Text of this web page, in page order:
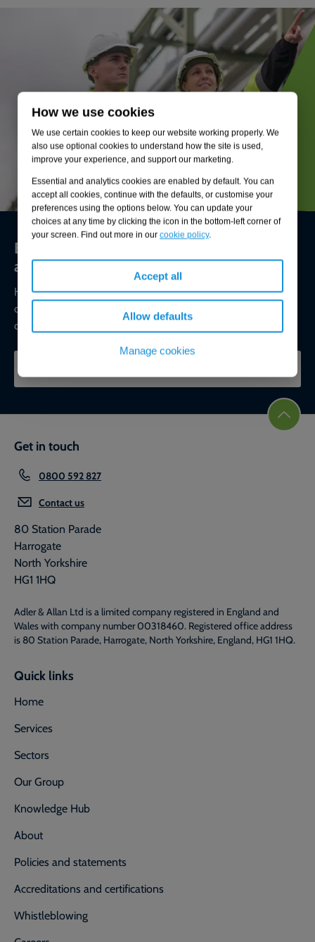
How we use cookies
We use certain cookies to keep our website working properly. We
also use optional cookies to understand how the site is used,
improve your experience, and support our marketing.
Essential and analytics cookies are enabled by default. You can
accept all cookies, continue with the defaults, or customise your
preferences using the options below. You can update your
choices at any time by clicking the icon in the bottom-left corner of
your screen. Find out more in our cookie policy.
Accept all
Allow defaults
Manage cookies
Environmental compliance today, creating
a sustainable tomorrow
Helping you reduce risk to the environment and your
operation by managing assets compliantly while achieving
commercial, ESG, and net-zero goals.
Get in touch
0800 592 827
Contact us
80 Station Parade
Harrogate
North Yorkshire
HG1 1HQ
Adler & Allan Ltd is a limited company registered in England and
Wales with company number 00318460. Registered office address
is 80 Station Parade, Harrogate, North Yorkshire, England, HG1 1HQ.
Quick links
Home
Services
Sectors
Our Group
Knowledge Hub
About
Policies and statements
Accreditations and certifications
Whistleblowing